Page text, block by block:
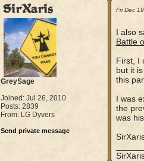
SirXaris
GreySage
Joined: Jul 26, 2010
Posts: 2839
From: LG Dyvers
Send private message
Fri Dec
I also
Battle
First, I
but it
this
I was
the
was